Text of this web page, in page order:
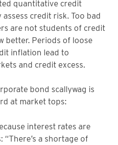
quantitative credit
credit risk. Too bad
are not students of credit
better. Periods of loose
inflation lead to
and credit excess.
bond scallywag is
at market tops:
interest rates are
“There’s a shortage of